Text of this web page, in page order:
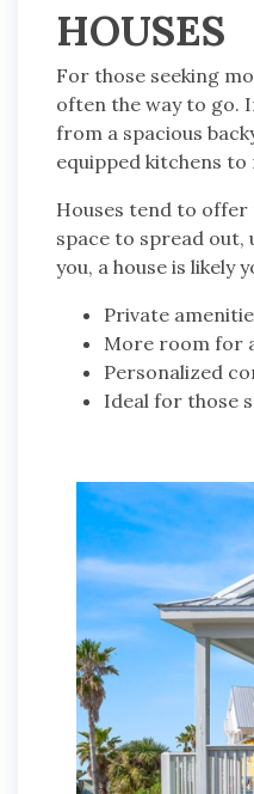
HOUSES
For those seeking
often the way to go.
from a spacious
equipped kitchens to
Houses tend to
space to spread
you, a house is likely
Private
More room for
Personalized
Ideal for those